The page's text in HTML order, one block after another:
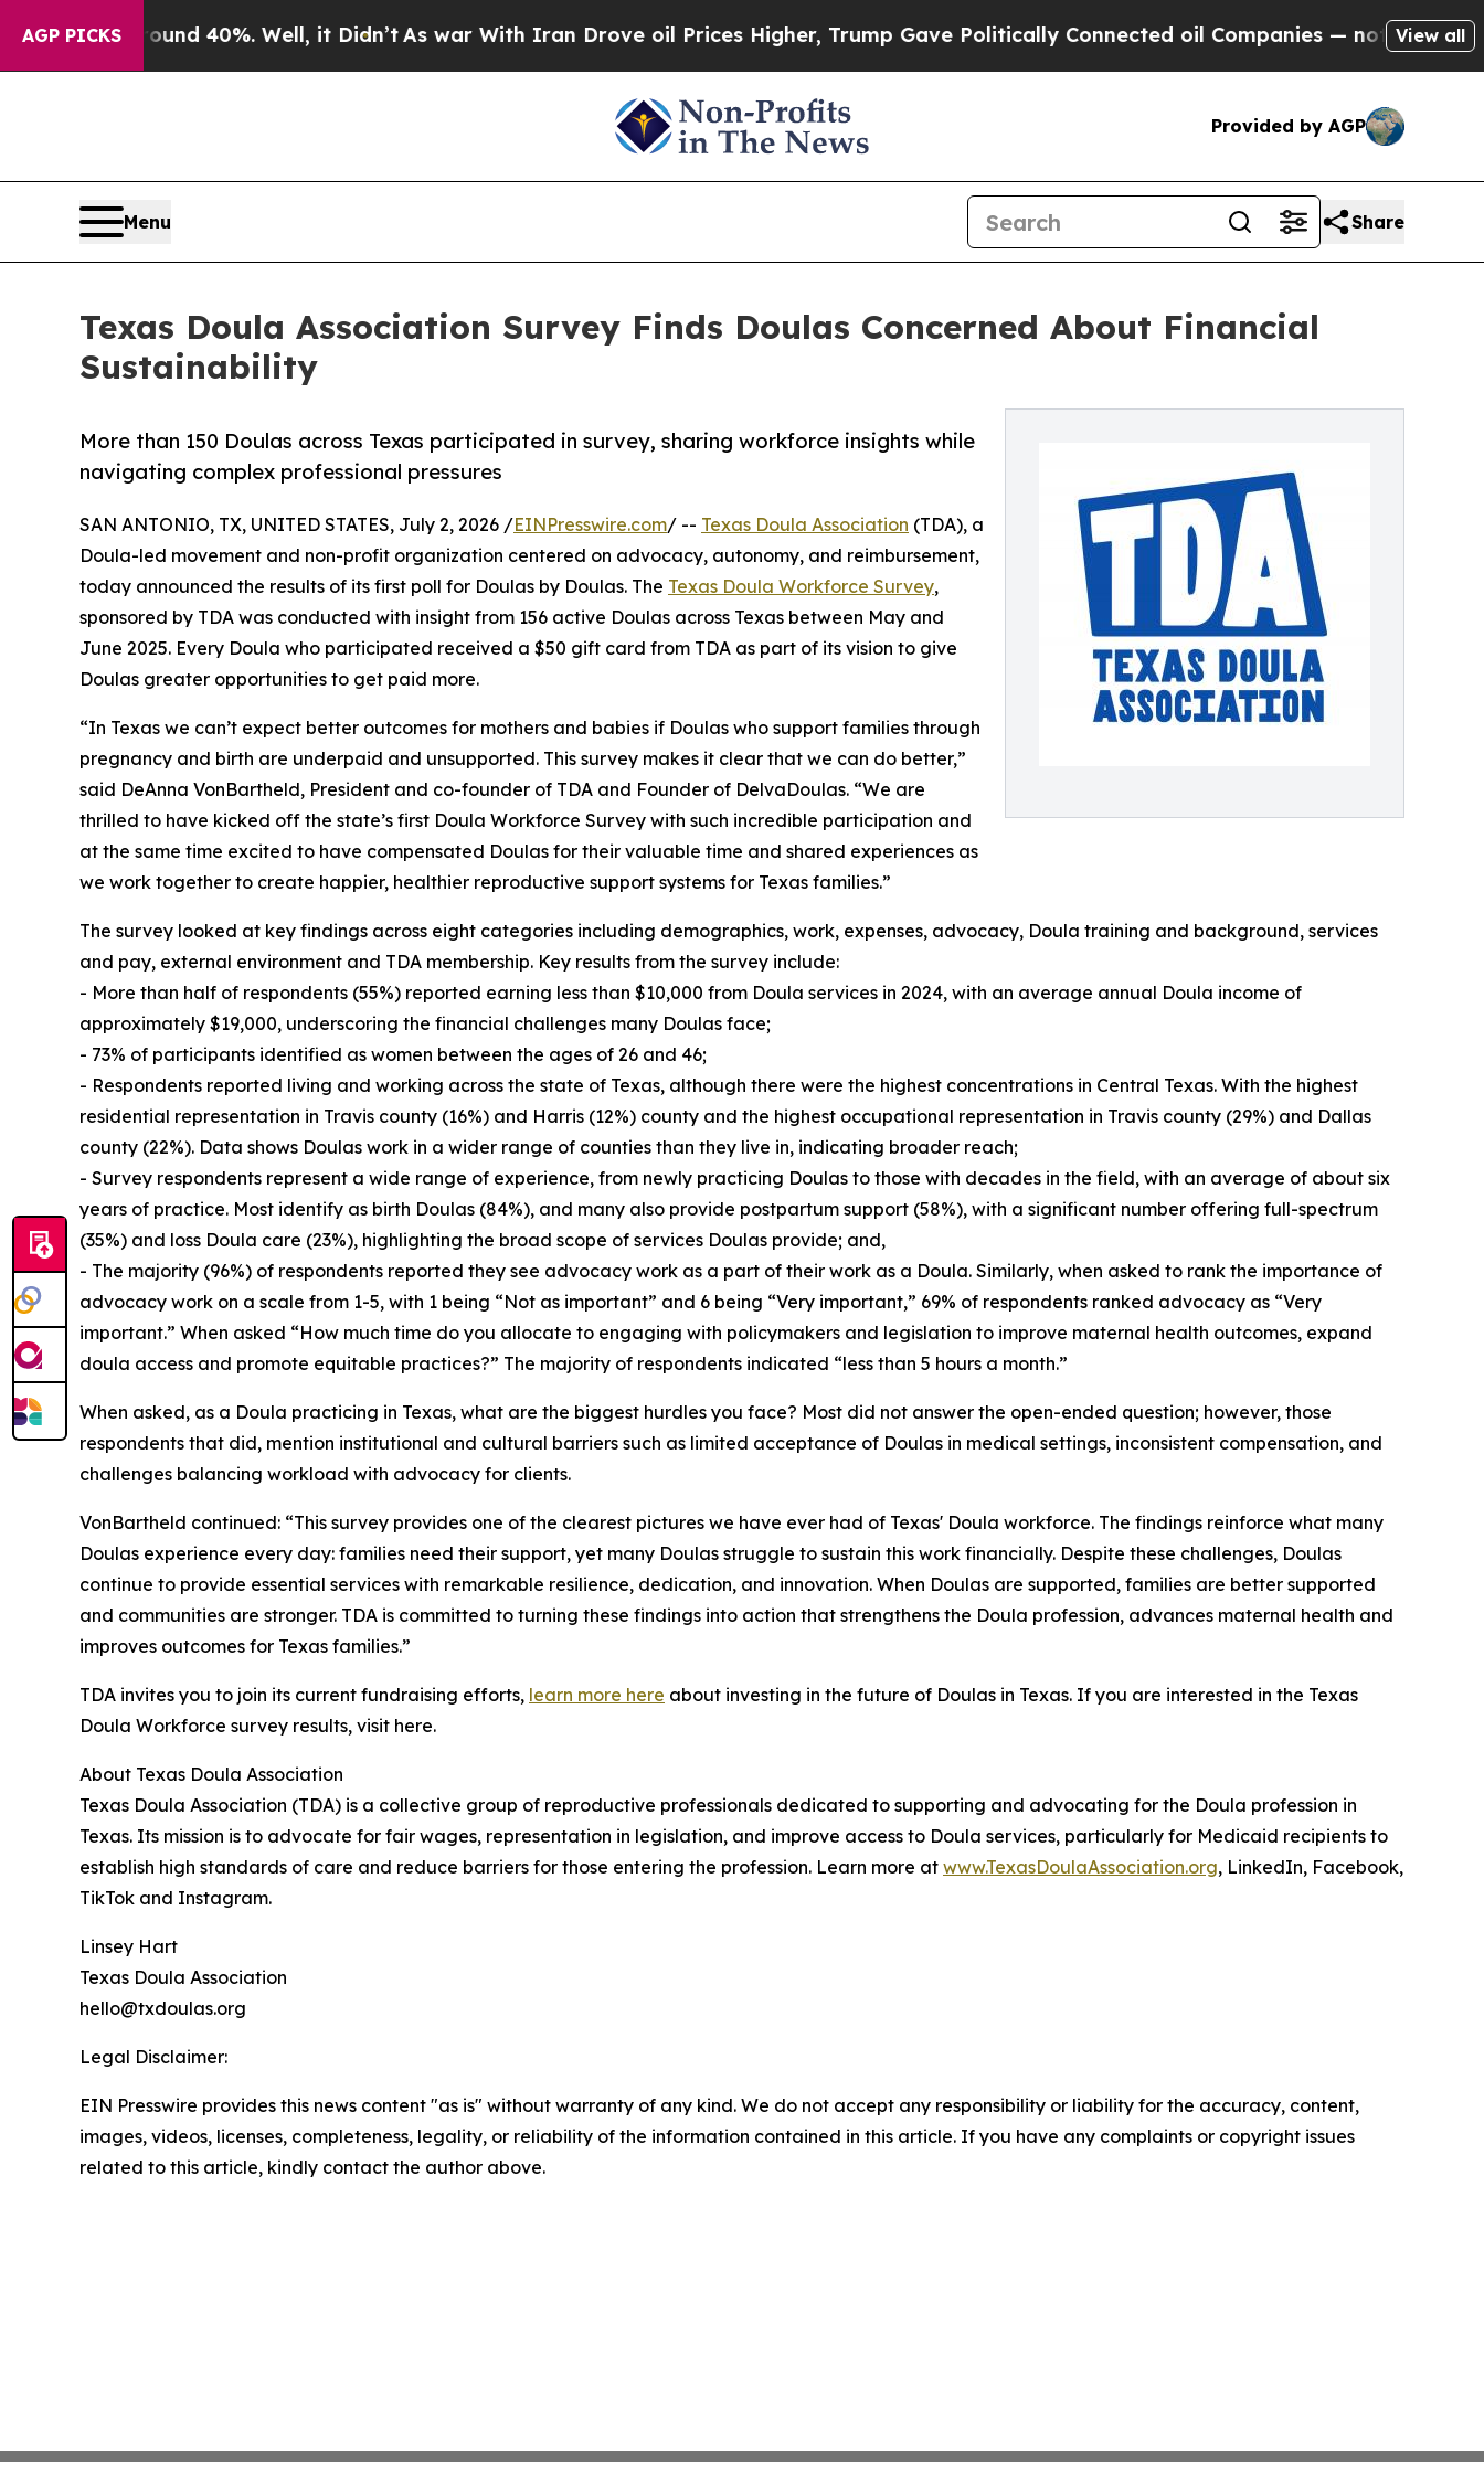
AGP PICKS
Around 40%. Well, it Didn’t As war With Iran Drove oil Prices Higher, Trump Gave Politically Connected oil Companies — not Taxpayers —
View all
Provided by AGP
Menu Share
Texas Doula Association Survey Finds Doulas Concerned About Financial
Sustainability
More than 150 Doulas across Texas participated in survey, sharing workforce insights while
navigating complex professional pressures
SAN ANTONIO, TX, UNITED STATES, July 2, 2026 /EINPresswire.com/ -- Texas Doula Association (TDA), a
Doula-led movement and non-profit organization centered on advocacy, autonomy, and reimbursement,
today announced the results of its first poll for Doulas by Doulas. The Texas Doula Workforce Survey,
sponsored by TDA was conducted with insight from 156 active Doulas across Texas between May and
June 2025. Every Doula who participated received a $50 gift card from TDA as part of its vision to give
Doulas greater opportunities to get paid more.
“In Texas we can’t expect better outcomes for mothers and babies if Doulas who support families through
pregnancy and birth are underpaid and unsupported. This survey makes it clear that we can do better,”
said DeAnna VonBartheld, President and co-founder of TDA and Founder of DelvaDoulas. “We are
thrilled to have kicked off the state’s first Doula Workforce Survey with such incredible participation and
at the same time excited to have compensated Doulas for their valuable time and shared experiences as
we work together to create happier, healthier reproductive support systems for Texas families.”
The survey looked at key findings across eight categories including demographics, work, expenses, advocacy, Doula training and background, services
and pay, external environment and TDA membership. Key results from the survey include:
- More than half of respondents (55%) reported earning less than $10,000 from Doula services in 2024, with an average annual Doula income of
approximately $19,000, underscoring the financial challenges many Doulas face;
- 73% of participants identified as women between the ages of 26 and 46;
- Respondents reported living and working across the state of Texas, although there were the highest concentrations in Central Texas. With the highest
residential representation in Travis county (16%) and Harris (12%) county and the highest occupational representation in Travis county (29%) and Dallas
county (22%). Data shows Doulas work in a wider range of counties than they live in, indicating broader reach;
- Survey respondents represent a wide range of experience, from newly practicing Doulas to those with decades in the field, with an average of about six
years of practice. Most identify as birth Doulas (84%), and many also provide postpartum support (58%), with a significant number offering full-spectrum
(35%) and loss Doula care (23%), highlighting the broad scope of services Doulas provide; and,
- The majority (96%) of respondents reported they see advocacy work as a part of their work as a Doula. Similarly, when asked to rank the importance of
advocacy work on a scale from 1-5, with 1 being “Not as important” and 6 being “Very important,” 69% of respondents ranked advocacy as “Very
important.” When asked “How much time do you allocate to engaging with policymakers and legislation to improve maternal health outcomes, expand
doula access and promote equitable practices?” The majority of respondents indicated “less than 5 hours a month.”
When asked, as a Doula practicing in Texas, what are the biggest hurdles you face? Most did not answer the open-ended question; however, those
respondents that did, mention institutional and cultural barriers such as limited acceptance of Doulas in medical settings, inconsistent compensation, and
challenges balancing workload with advocacy for clients.
VonBartheld continued: “This survey provides one of the clearest pictures we have ever had of Texas' Doula workforce. The findings reinforce what many
Doulas experience every day: families need their support, yet many Doulas struggle to sustain this work financially. Despite these challenges, Doulas
continue to provide essential services with remarkable resilience, dedication, and innovation. When Doulas are supported, families are better supported
and communities are stronger. TDA is committed to turning these findings into action that strengthens the Doula profession, advances maternal health and
improves outcomes for Texas families.”
TDA invites you to join its current fundraising efforts, learn more here about investing in the future of Doulas in Texas. If you are interested in the Texas
Doula Workforce survey results, visit here.
About Texas Doula Association
Texas Doula Association (TDA) is a collective group of reproductive professionals dedicated to supporting and advocating for the Doula profession in
Texas. Its mission is to advocate for fair wages, representation in legislation, and improve access to Doula services, particularly for Medicaid recipients to
establish high standards of care and reduce barriers for those entering the profession. Learn more at www.TexasDoulaAssociation.org, LinkedIn, Facebook,
TikTok and Instagram.
Linsey Hart
Texas Doula Association
hello@txdoulas.org
Legal Disclaimer:
EIN Presswire provides this news content "as is" without warranty of any kind. We do not accept any responsibility or liability for the accuracy, content,
images, videos, licenses, completeness, legality, or reliability of the information contained in this article. If you have any complaints or copyright issues
related to this article, kindly contact the author above.